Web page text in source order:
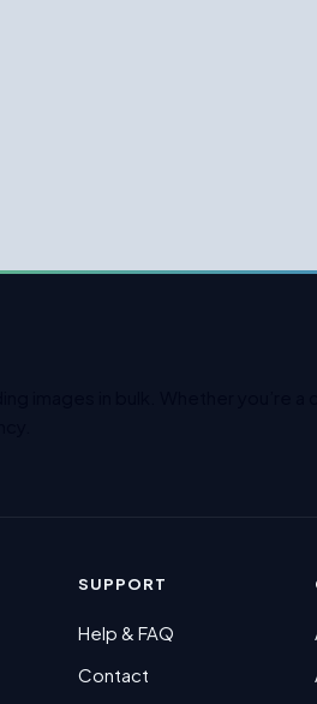
SUPPORT
Help & FAQ
Contact